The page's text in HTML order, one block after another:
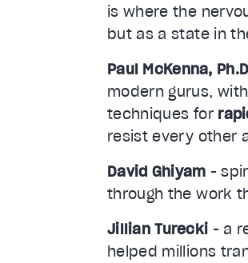
is where the
but as a state in
Paul McKenna,
modern gurus,
techniques for
resist every other
David Ghiyam -
through the work
Jillian Turecki - a
helped millions